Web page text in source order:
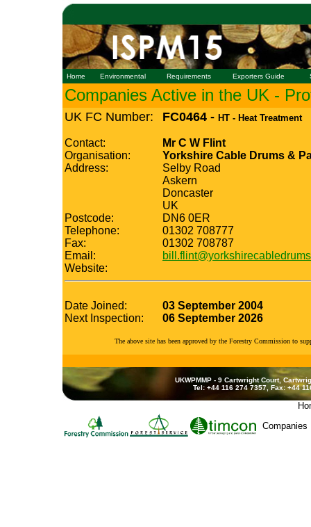
Home Environmental Requirements Exporters Guide
Companies Active in the UK -
UK FC Number: FC0464 - HT - Heat Treatment
Contact:
Mr C W Flint
Organisation:
Yorkshire Cable Drums &
Address:
Selby Road
Askern
Doncaster
UK
Postcode:
DN6 0ER
Telephone:
01302 708777
Fax:
01302 708787
Email:
Website:
Date Joined:
03 September 2004
Next Inspection:
06 September 2026
The above site has been approved by the Forestry Commission to
UKWPMMP - 9 Cartwright Court,
Tel: +44 116 274 7357, Fax: +44
Companies